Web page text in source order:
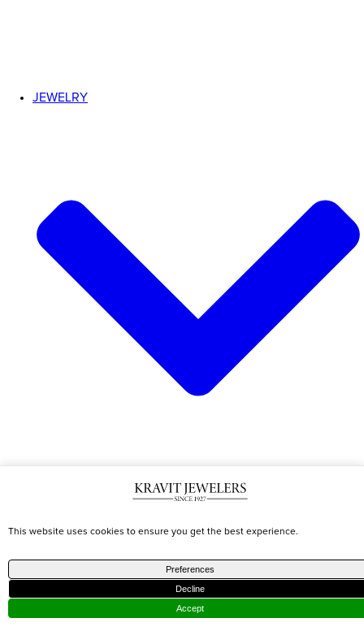
JEWELRY
CATEGORIES
Shop All
Earrings
TRENDING
Best
Sellers
Diamond
DESIGNERS
Marco
Becigo
This website uses cookies to ensure you get the best experience.
Preferences
Decline
Accept